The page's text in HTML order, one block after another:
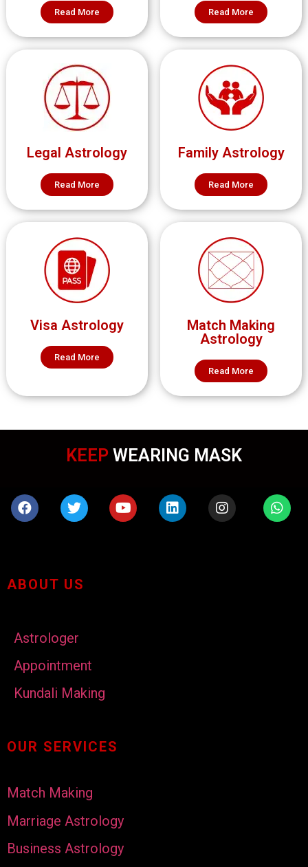
Read More Read More
Legal Astrology
Read More
Family Astrology
Read More
Visa Astrology
Read More
Match Making
Astrology
Read More
KEEP WEARING MASK
ABOUT US
Astrologer
Appointment
Kundali Making
OUR SERVICES
Match Making
Marriage Astrology
Business Astrology